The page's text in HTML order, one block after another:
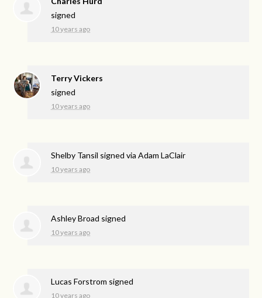
signed
10 years ago
Terry Vickers
signed
10 years ago
Shelby Tansil signed viaAdam LaClair
10 years ago
Ashley Broad signed
10 years ago
Lucas Forstrom signed
10 years ago